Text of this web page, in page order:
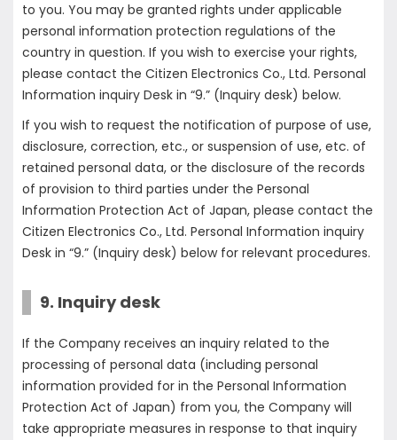
to you. You may be granted rights under applicable
personal information protection regulations of the
country in question. If you wish to exercise your rights,
please contact the Citizen Electronics Co., Ltd. Personal
Information inquiry Desk in “9.” (Inquiry desk) below.
If you wish to request the notification of purpose of use,
disclosure, correction, etc., or suspension of use, etc. of
retained personal data, or the disclosure of the records
of provision to third parties under the Personal
Information Protection Act of Japan, please contact the
Citizen Electronics Co., Ltd. Personal Information inquiry
Desk in “9.” (Inquiry desk) below for relevant procedures.
9. Inquiry desk
If the Company receives an inquiry related to the
processing of personal data (including personal
information provided for in the Personal Information
Protection Act of Japan) from you, the Company will
take appropriate measures in response to that inquiry